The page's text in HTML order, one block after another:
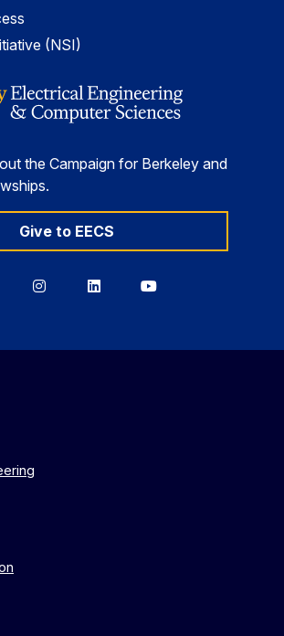
(NSI)
the Campaign for Berkeley and
Give to EECS
BerkeleyBerkeleyBerkeley